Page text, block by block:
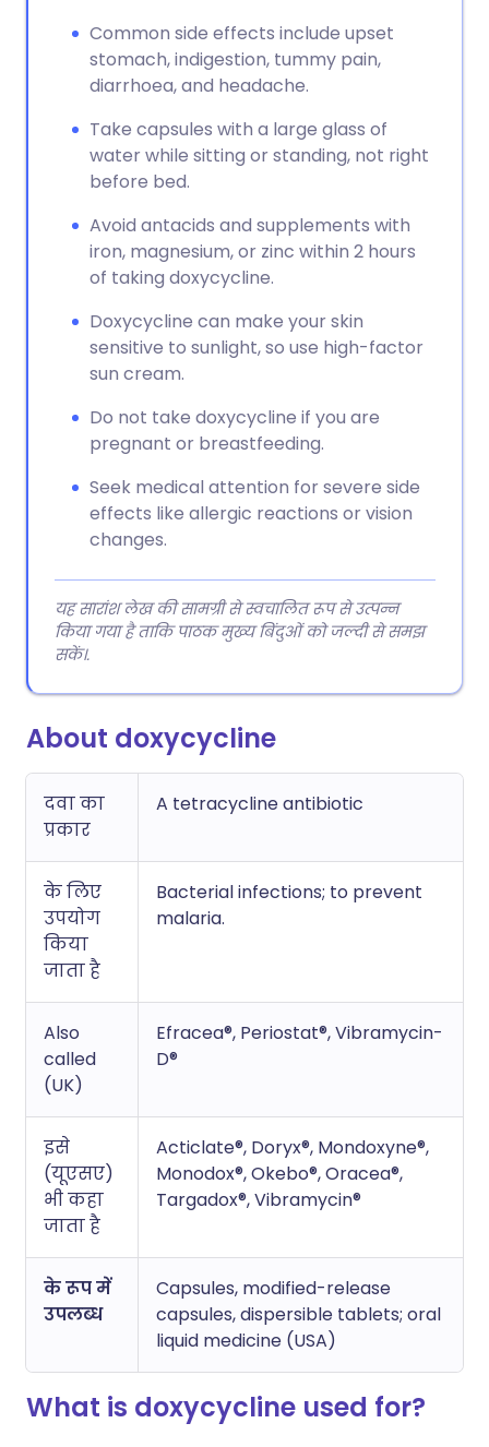
Common side effects include upset
stomach, indigestion, tummy pain,
diarrhoea, and headache.
Take capsules with a large glass of
water while sitting or standing, not right
before bed.
Avoid antacids and supplements with
iron, magnesium, or zinc within 2 hours
of taking doxycycline.
Doxycycline can make your skin
sensitive to sunlight, so use high-factor
sun cream.
Do not take doxycycline if you are
pregnant or breastfeeding.
Seek medical attention for severe side
effects like allergic reactions or vision
changes.
यह सारांश लेख की सामग्री से स्वचालित रूप से उत्पन्न
किया गया है ताकि पाठक मुख्य बिंदुओं को जल्दी से समझ
सकें।.
About doxycycline
दवा का
प्रकार
A tetracycline antibiotic
के लिए
उपयोग
किया
जाता है
Bacterial infections; to prevent
malaria.
Also
called
(UK)
Efracea®, Periostat®, Vibramycin-
D®
इसे
(यूएसए)
भी कहा
जाता है
Acticlate®, Doryx®, Mondoxyne®,
Monodox®, Okebo®, Oracea®,
Targadox®, Vibramycin®
के रूप में
उपलब्ध
Capsules, modified-release
capsules, dispersible tablets; oral
liquid medicine (USA)
What is doxycycline used for?